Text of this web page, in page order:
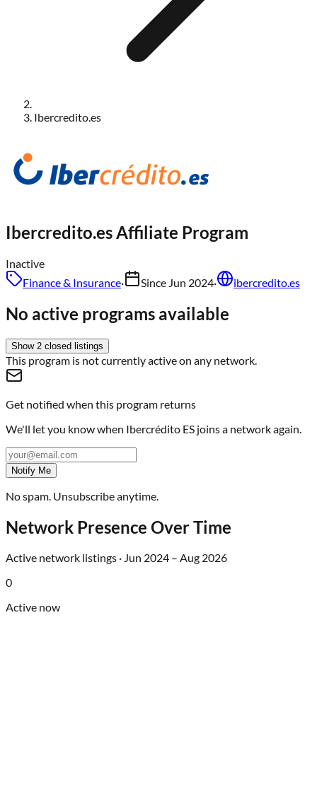
Ibercredito.es
Ibercredito.esAffiliate Program
Inactive
Finance & Insurance· Since Jun 2024· ibercredito.es
No active programs available
Show 2 closed listings
This program is not currently active on any network.
Get notified when this program returns
We'll let you know when Ibercrédito ES joins a network again.
Notify Me
No spam. Unsubscribe anytime.
Network Presence Over Time
Active network listings · Jun 2024 – Aug 2026
0
Active now